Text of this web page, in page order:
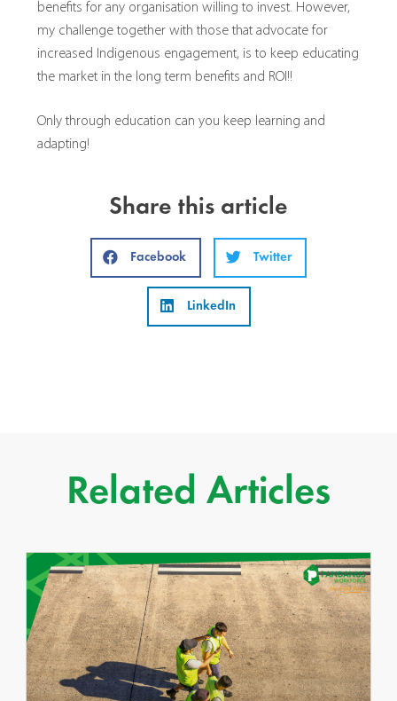
benefits for any organisation willing to invest. However,
my challenge together with those that advocate for
increased Indigenous engagement, is to keep educating
the market in the long term benefits and ROI!!
Only through education can you keep learning and
adapting!
Share this article
Facebook Twitter
LinkedIn
Related Articles